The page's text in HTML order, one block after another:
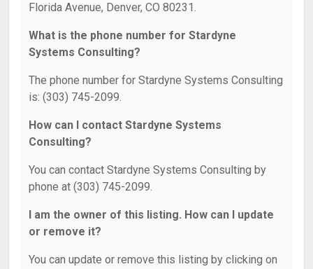
Florida Avenue, Denver, CO 80231.
What is the phone number for Stardyne
Systems Consulting?
The phone number for Stardyne Systems Consulting
is: (303) 745-2099.
How can I contact Stardyne Systems
Consulting?
You can contact Stardyne Systems Consulting by
phone at (303) 745-2099.
I am the owner of this listing. How can I update
or remove it?
You can update or remove this listing by clicking on